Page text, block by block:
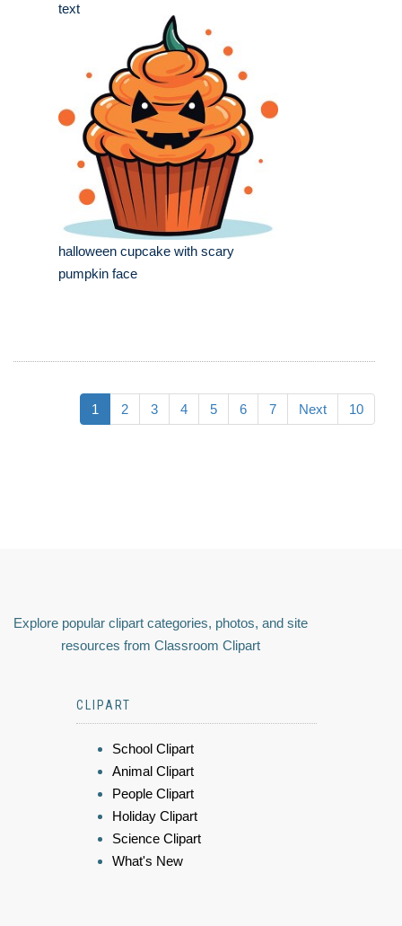
text
halloween cupcake with scary
pumpkin face
1 2 3 4 5 6 7 Next 10
Explore popular clipart categories, photos, and site
resources from Classroom Clipart
CLIPART
School Clipart
Animal Clipart
People Clipart
Holiday Clipart
Science Clipart
What's New